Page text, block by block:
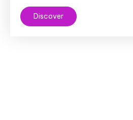
Discover